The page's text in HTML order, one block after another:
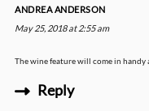
ANDREA ANDERSON
May 25, 2018 at 2:55 am
The wine feature will come in handy
Reply